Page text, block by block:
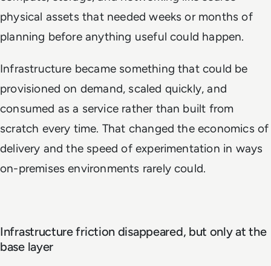
physical assets that needed weeks or months of
planning before anything useful could happen.
Infrastructure became something that could be
provisioned on demand, scaled quickly, and
consumed as a service rather than built from
scratch every time. That changed the economics of
delivery and the speed of experimentation in ways
on-premises environments rarely could.
Infrastructure friction disappeared, but only at the
base layer